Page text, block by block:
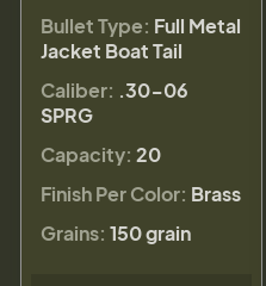
Bullet Type: Full Metal
Jacket Boat Tail
Caliber: .30-06
SPRG
Capacity: 20
Finish Per Color: Brass
Grains: 150 grain